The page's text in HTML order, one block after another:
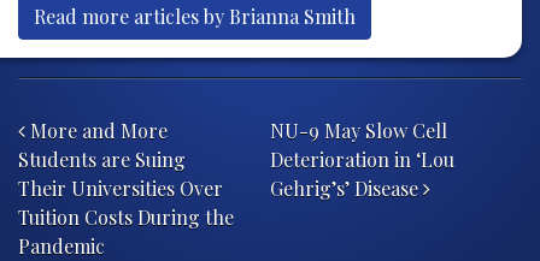
Read more articles by Brianna Smith
More and More
Students are Suing
Their Universities Over
Tuition Costs During the
Pandemic
NU-9 May Slow Cell
Deterioration in ‘Lou
Gehrig’s’ Disease